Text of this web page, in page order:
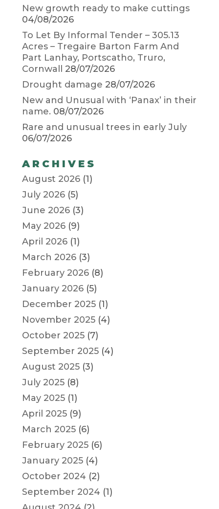
New growth ready to make cuttings
04/08/2026
To Let By Informal Tender – 305.13
Acres – Tregaire Barton Farm And
Part Lanhay, Portscatho, Truro,
Cornwall
28/07/2026
Drought damage 28/07/2026
New and Unusual with ‘Panax’ in their
name. 08/07/2026
Rare and unusual trees in early July
06/07/2026
ARCHIVES
August 2026(1)
July 2026(5)
June 2026(3)
May 2026(9)
April 2026(1)
March 2026(3)
February 2026(8)
January 2026(5)
December 2025(1)
November 2025(4)
October 2025(7)
September 2025(4)
August 2025(3)
July 2025(8)
May 2025(1)
April 2025(9)
March 2025(6)
February 2025(6)
January 2025(4)
October 2024 (2)
September 2024 (1)